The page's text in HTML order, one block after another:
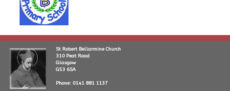
St Robert Bellarmine Church
310 Peat Road
Glasgow
G53 6SA
Phone: 0141 881 1137